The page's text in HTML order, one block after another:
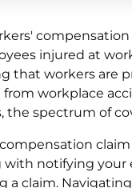
injured at
that workers are
workplace
the spectrum of
with notifying your
a claim.